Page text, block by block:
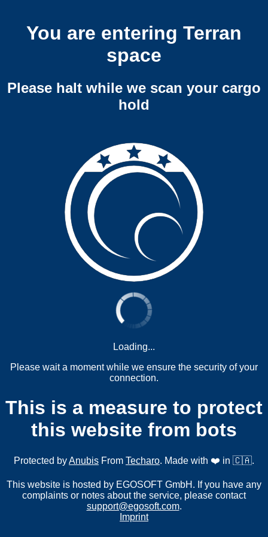
You are entering Terran
space
Please halt while we scan your cargo
hold
Loading...
Please wait a moment while we ensure the security of your
connection.
This is a measure to protect
this website from bots
Protected byAnubis From Techaro. Made with ❤️ in 🇨🇦.
This website is hosted by EGOSOFT GmbH. If you have any
complaints or notes about the service, please contact
support@egosoft.com.
Imprint